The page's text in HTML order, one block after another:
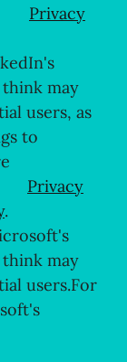
Privacy
think may
users, as
to
Privacy
.
think may
users.For